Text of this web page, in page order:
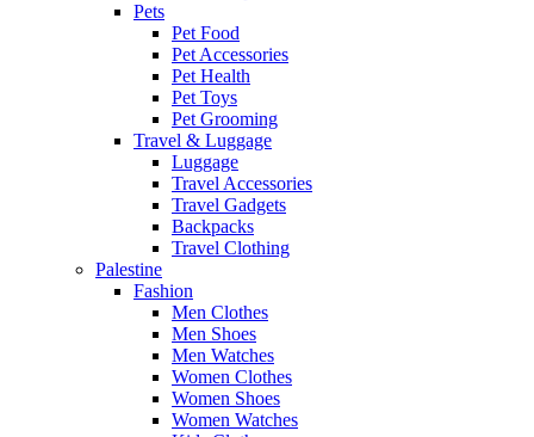
Pets
Pet Food
Pet Accessories
Pet Health
Pet Toys
Pet Grooming
Travel & Luggage
Luggage
Travel Accessories
Travel Gadgets
Backpacks
Travel Clothing
Palestine
Fashion
Men Clothes
Men Shoes
Men Watches
Women Clothes
Women Shoes
Women Watches